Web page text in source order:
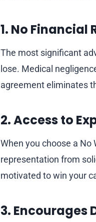
1. No Financial
The most significant
lose. Medical
agreement eliminates
2. Access to
When you choose a No
representation from
motivated to win your
3. Encourages